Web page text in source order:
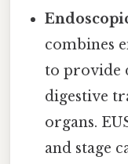
combines
to provide
digestive
organs.
and stage